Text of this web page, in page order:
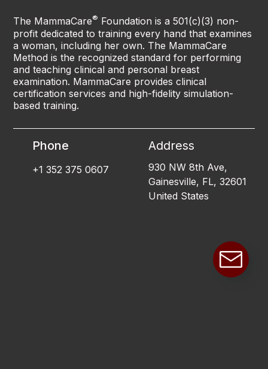
The MammaCare® Foundation is a 501(c)(3) non-
profit dedicated to training every hand that examines
a woman, including her own. The MammaCare
Method is the recognized standard for performing
and teaching clinical and personal breast
examination. MammaCare provides clinical
certification services and high-fidelity simulation-
based training.
Phone
+1 352 375 0607
Address
930 NW 8th Ave,
Gainesville, FL, 32601
United States